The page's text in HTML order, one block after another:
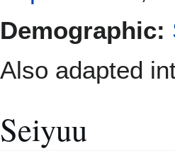
Demographic:
Also adapted
Seiyuu